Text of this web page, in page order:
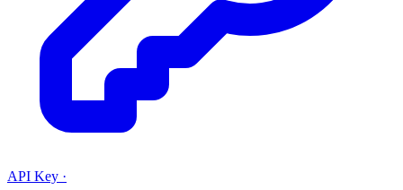
API Key ·